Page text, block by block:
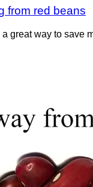
from red beans
great way to save